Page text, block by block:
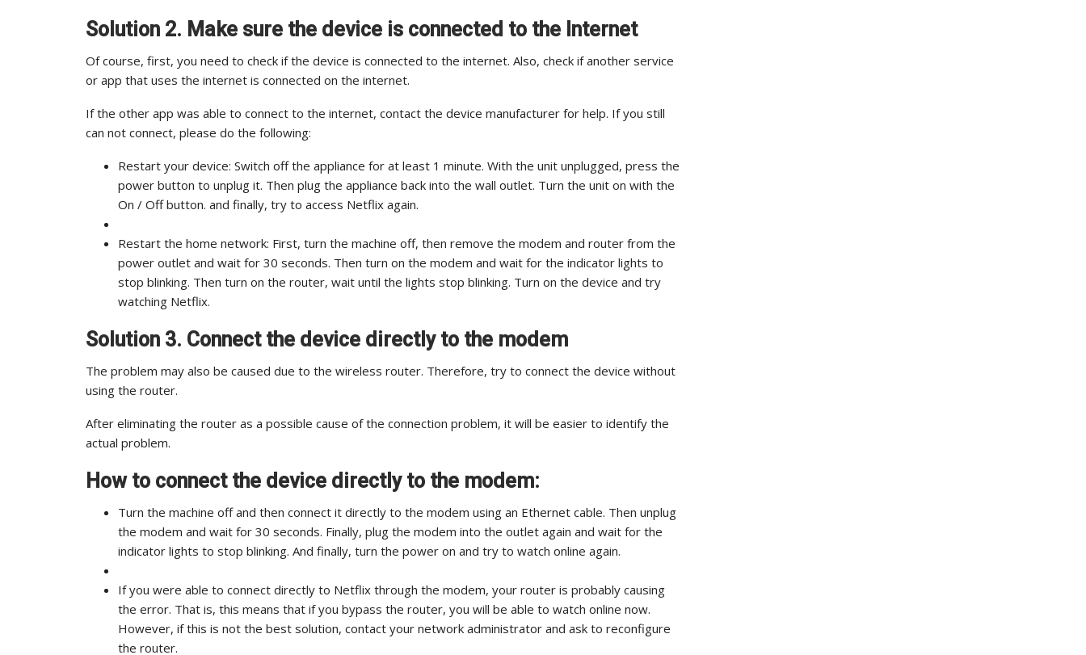
Solution 2. Make sure the device is connected to the Internet
Of course, first, you need to check if the device is connected to the internet. Also, check if another service
or app that uses the internet is connected on the internet.
If the other app was able to connect to the internet, contact the device manufacturer for help. If you still
can not connect, please do the following:
Restart your device: Switch off the appliance for at least 1 minute. With the unit unplugged, press the
power button to unplug it. Then plug the appliance back into the wall outlet. Turn the unit on with the
On / Off button. and finally, try to access Netflix again.
Restart the home network: First, turn the machine off, then remove the modem and router from the
power outlet and wait for 30 seconds. Then turn on the modem and wait for the indicator lights to
stop blinking. Then turn on the router, wait until the lights stop blinking. Turn on the device and try
watching Netflix.
Solution 3. Connect the device directly to the modem
The problem may also be caused due to the wireless router. Therefore, try to connect the device without
using the router.
After eliminating the router as a possible cause of the connection problem, it will be easier to identify the
actual problem.
How to connect the device directly to the modem:
Turn the machine off and then connect it directly to the modem using an Ethernet cable. Then unplug
the modem and wait for 30 seconds. Finally, plug the modem into the outlet again and wait for the
indicator lights to stop blinking. And finally, turn the power on and try to watch online again.
If you were able to connect directly to Netflix through the modem, your router is probably causing
the error. That is, this means that if you bypass the router, you will be able to watch online now.
However, if this is not the best solution, contact your network administrator and ask to reconfigure
the router.